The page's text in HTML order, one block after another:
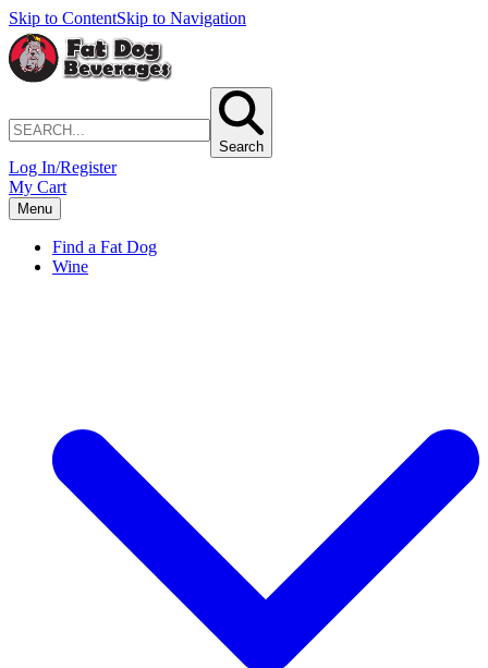
Skip to ContentSkip to Navigation
Search
Log In/Register
My Cart
Menu
Find a Fat Dog
Wine